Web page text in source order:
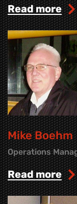
read more
Mike Boehm
Operations
read more